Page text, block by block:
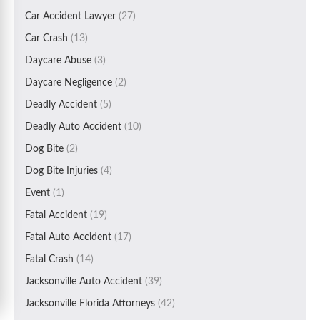
Car Accident Lawyer (27)
Car Crash (13)
Daycare Abuse (3)
Daycare Negligence (2)
Deadly Accident (5)
Deadly Auto Accident (10)
Dog Bite (2)
Dog Bite Injuries (4)
Event (1)
Fatal Accident (19)
Fatal Auto Accident (17)
Fatal Crash (14)
Jacksonville Auto Accident (39)
Jacksonville Florida Attorneys (42)